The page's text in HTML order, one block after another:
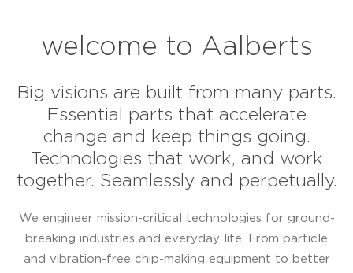
welcome to Aalberts
Big visions are built from many parts.
Essential parts that accelerate
change and keep things going.
Technologies that work, and work
together. Seamlessly and perpetually.
We engineer mission-critical technologies for ground-
breaking industries and everyday life. From particle
and vibration-free chip-making equipment to better